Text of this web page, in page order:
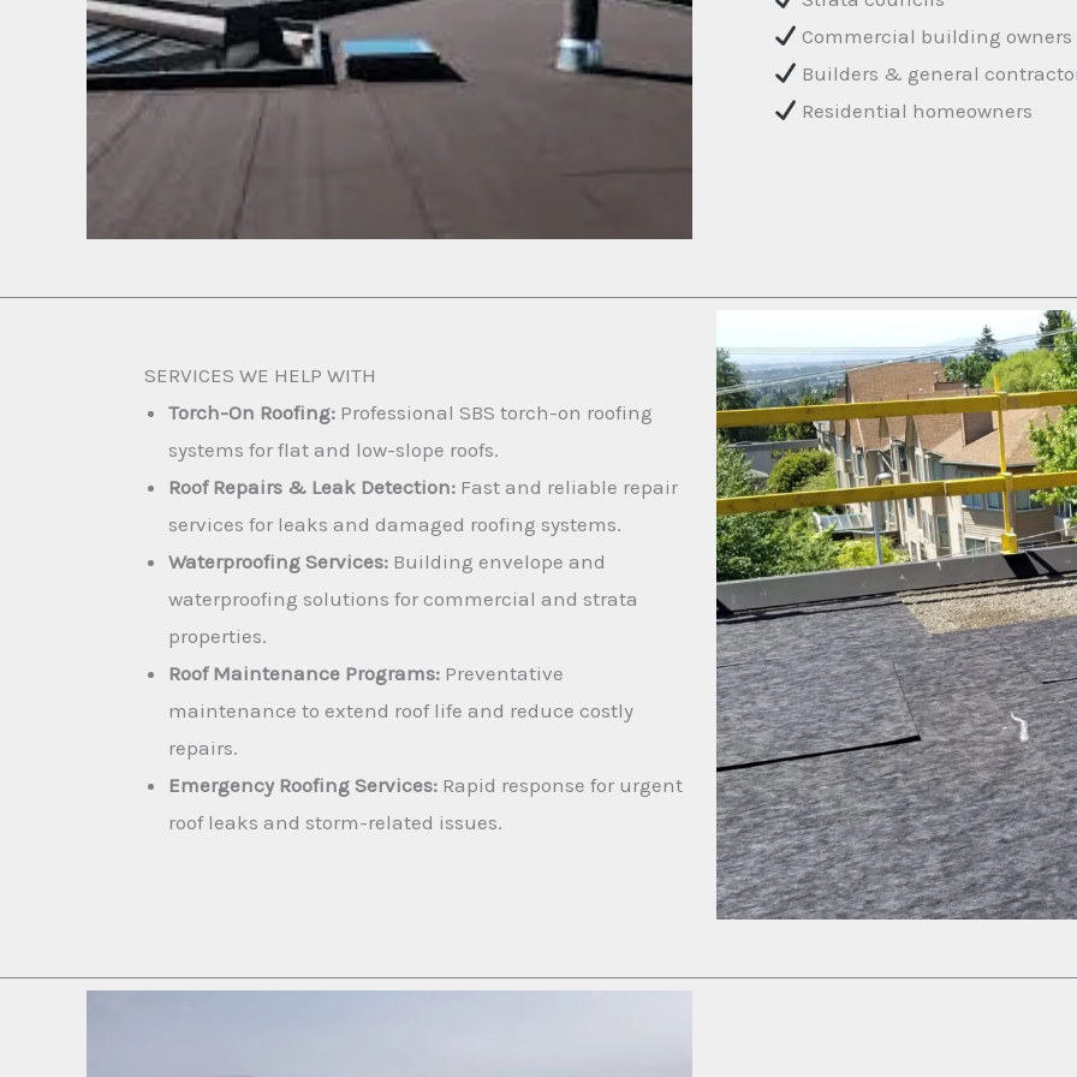
Commercial building owners
Builders & general
Residential homeowners
SERVICES WE HELP WITH
Torch-On Roofing: Professional SBS torch-on roofing
systems for flat and low-slope roofs.
Roof Repairs & Leak Detection: Fast and reliable repair
services for leaks and damaged roofing systems.
Waterproofing Services: Building envelope and
waterproofing solutions for commercial and strata
properties.
Roof Maintenance Programs: Preventative
maintenance to extend roof life and reduce costly
repairs.
Emergency Roofing Services: Rapid response for urgent
roof leaks and storm-related issues.